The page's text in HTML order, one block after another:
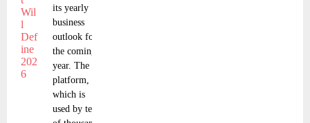
its yearly
business
outlook for
the coming
year. The
platform,
which is
used by tens